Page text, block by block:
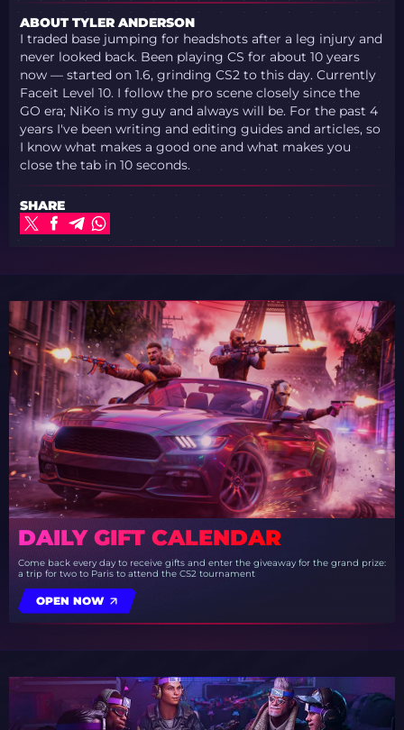
ABOUT TYLER ANDERSON
I traded base jumping for headshots after a leg injury and
never looked back. Been playing CS for about 10 years
now — started on 1.6, grinding CS2 to this day. Currently
Faceit Level 10. I follow the pro scene closely since the
GO era; NiKo is my guy and always will be. For the past 4
years I've been writing and editing guides and articles, so
I know what makes a good one and what makes you
close the tab in 10 seconds.
SHARE
DAILY GIFT CALENDAR
Come back every day to receive gifts and enter the giveaway for the grand prize:
a trip for two to Paris to attend the CS2 tournament
OPEN NOW